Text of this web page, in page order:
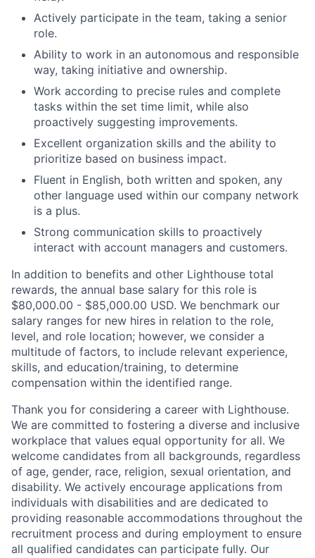
Actively participate in the team, taking a senior
role.
Ability to work in an autonomous and responsible
way, taking initiative and ownership.
Work according to precise rules and complete
tasks within the set time limit, while also
proactively suggesting improvements.
Excellent organization skills and the ability to
prioritize based on business impact.
Fluent in English, both written and spoken, any
other language used within our company network
is a plus.
Strong communication skills to proactively
interact with account managers and customers.
In addition to benefits and other Lighthouse total
rewards, the annual base salary for this role is
$80,000.00 - $85,000.00 USD. We benchmark our
salary ranges for new hires in relation to the role,
level, and role location; however, we consider a
multitude of factors, to include relevant experience,
skills, and education/training, to determine
compensation within the identified range.
Thank you for considering a career with Lighthouse.
We are committed to fostering a diverse and inclusive
workplace that values equal opportunity for all. We
welcome candidates from all backgrounds, regardless
of age, gender, race, religion, sexual orientation, and
disability. We actively encourage applications from
individuals with disabilities and are dedicated to
providing reasonable accommodations throughout the
recruitment process and during employment to ensure
all qualified candidates can participate fully. Our